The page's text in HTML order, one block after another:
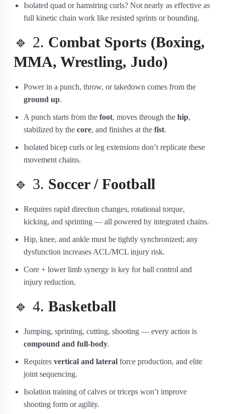
Isolated quad or hamstring curls? Not nearly as effective as
full kinetic chain work like resisted sprints or bounding.
🔹 2. Combat Sports (Boxing,
MMA, Wrestling, Judo)
Power in a punch, throw, or takedown comes from the
ground up.
A punch starts from the foot, moves through the hip,
stabilized by the core, and finishes at the fist.
Isolated bicep curls or leg extensions don’t replicate these
movement chains.
🔹 3. Soccer / Football
Requires rapid direction changes, rotational torque,
kicking, and sprinting — all powered by integrated chains.
Hip, knee, and ankle must be tightly synchronized; any
dysfunction increases ACL/MCL injury risk.
Core + lower limb synergy is key for ball control and
injury reduction.
🔹 4. Basketball
Jumping, sprinting, cutting, shooting — every action is
compound and full-body.
Requires vertical and lateral force production, and elite
joint sequencing.
Isolation training of calves or triceps won’t improve
shooting form or agility.